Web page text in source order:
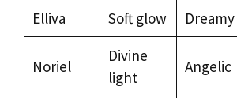
Elliva Soft glow Dreamy
Noriel
Divine
light
Angelic